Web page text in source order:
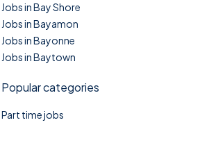
Jobs in Bay Shore
Jobs in Bayamon
Jobs in Bayonne
Jobs in Baytown
Popular categories
Part time jobs